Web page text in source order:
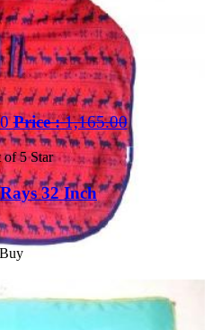
Price :1,165.00
5 Star
32 Inch
Buy